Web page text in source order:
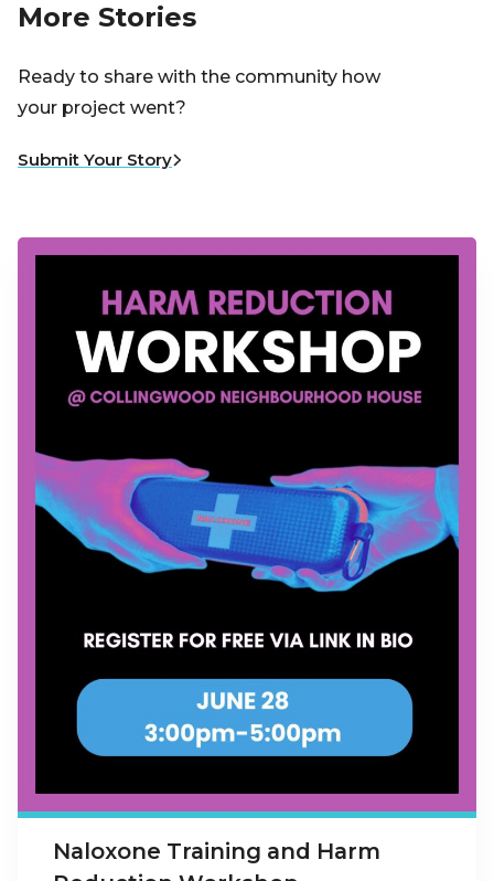
More Stories
Ready to share with the community how
your project went?
Submit Your Story
Naloxone Training and Harm